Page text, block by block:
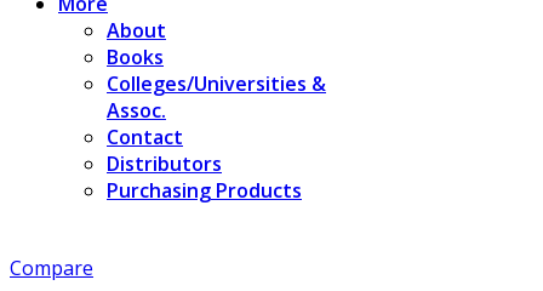
About
Books
Colleges/Universities &
Assoc.
Contact
Distributors
Purchasing Products
Compare